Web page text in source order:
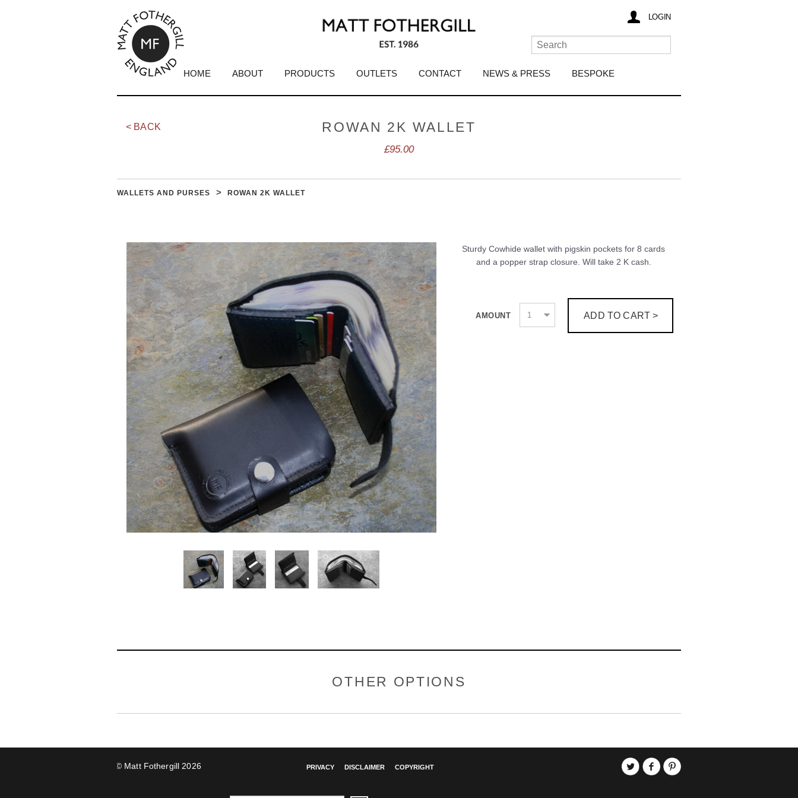
LOGIN
HOME ABOUT PRODUCTS OUTLETS CONTACT NEWS & PRESS BESPOKE
< BACK ROWAN 2K WALLET
£95.00
WALLETS AND PURSES ROWAN 2K WALLET
Sturdy Cowhide wallet with pigskin pockets for 8 cards
and a popper strap closure. Will take 2 K cash.
AMOUNT
OTHER OPTIONS
© Matt Fothergill 2026 PRIVACY DISCLAIMER COPYRIGHT